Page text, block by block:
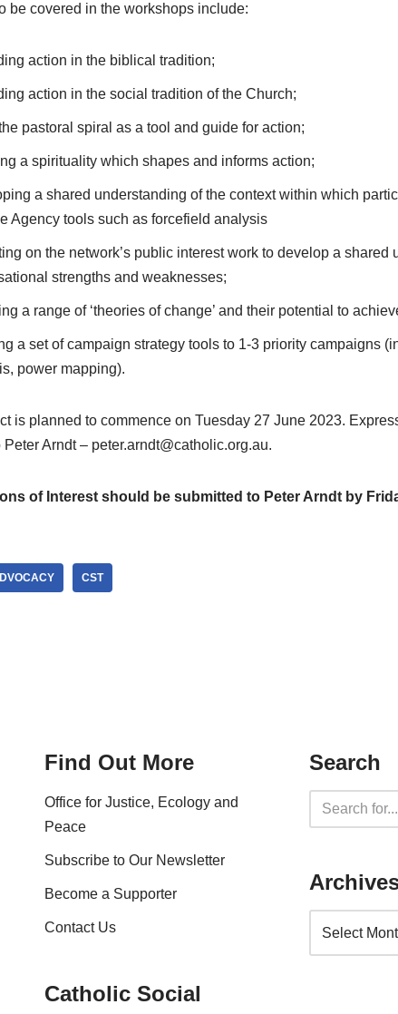
be covered in the workshops include:
action in the biblical tradition;
action in the social tradition of the Church;
pastoral spiral as a tool and guide for action;
a spirituality which shapes and informs action;
a shared understanding of the context within which
Agency tools such as forcefield analysis
on the network’s public interest work to develop a
strengths and weaknesses;
a range of ‘theories of change’ and their potential to
a set of campaign strategy tools to 1-3 priority campaigns
power mapping).
is planned to commence on Tuesday 27 June 2023.
Peter Arndt – peter.arndt@catholic.org.au.
of Interest should be submitted to Peter Arndt by
CST
Find Out More
Office for Justice, Ecology and
Peace
Subscribe to Our Newsletter
Become a Supporter
Contact Us
Catholic Social
Search